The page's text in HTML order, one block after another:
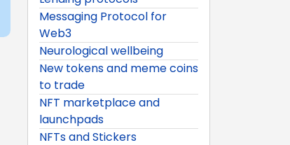
Messaging Protocol for
Web3
Neurological wellbeing
New tokens and meme coins
to trade
NFT marketplace and
launchpads
NFTs and Stickers